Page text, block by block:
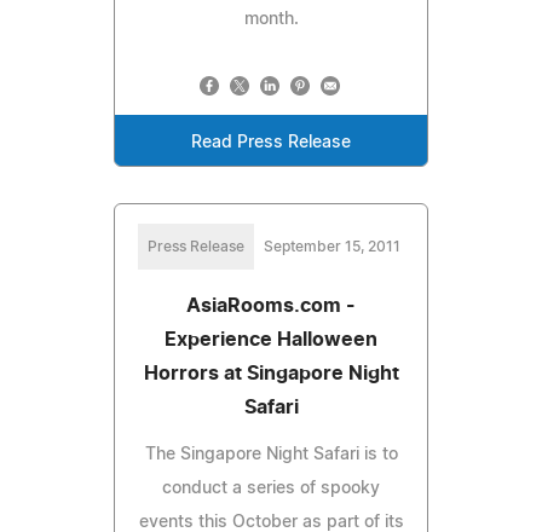
month.
Read Press Release
Press Release September 15, 2011
AsiaRooms.com -
Experience Halloween
Horrors at Singapore Night
Safari
The Singapore Night Safari is to
conduct a series of spooky
events this October as part of its